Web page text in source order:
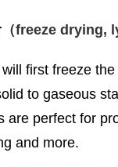
（freeze
first freeze
to gaseous
are perfect for
and more.